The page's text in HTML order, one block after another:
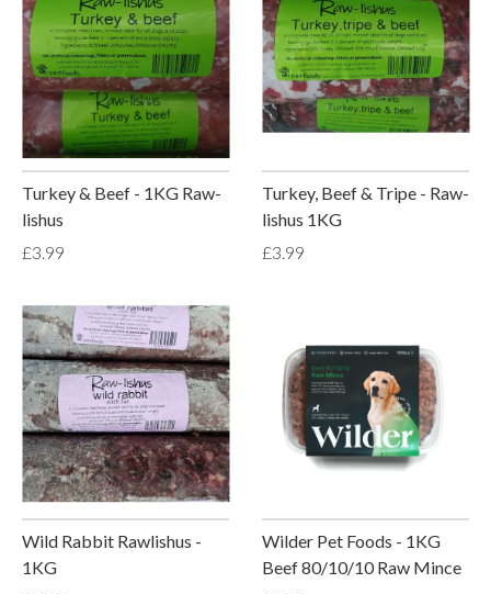
Turkey & Beef - 1KG Raw-
lishus
£3.99
Turkey, Beef & Tripe - Raw-
lishus 1KG
£3.99
Wild Rabbit Rawlishus -
1KG
Wilder Pet Foods - 1KG
Beef 80/10/10 Raw Mince